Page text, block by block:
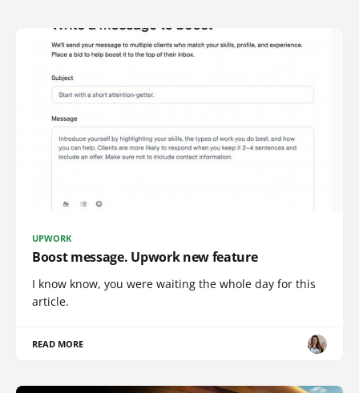
UPWORK
Boost message. Upwork new feature
I know know, you were waiting the whole day for this
article.
READ MORE